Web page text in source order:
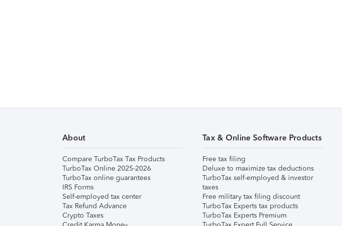
About
Compare TurboTax Tax Products
TurboTax Online 2025-2026
TurboTax online guarantees
IRS Forms
Self-employed tax center
Tax Refund Advance
Crypto Taxes
Tax & Online Software Products
Free tax filing
Deluxe to maximize tax deductions
TurboTax self-employed & investor
taxes
Free military tax filing discount
TurboTax Experts tax products
TurboTax Experts Premium